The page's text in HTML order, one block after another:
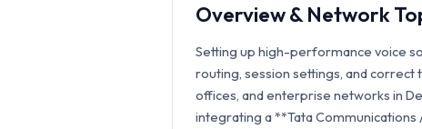
Overview & Network
Setting up high-performance voice
routing, session settings, and
offices, and enterprise networks in
integrating a **Tata Communications